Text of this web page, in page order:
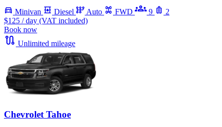
Minivan Diesel Auto FWD 9
2
$125 / day (VAT included)
Book now
Unlimited mileage
Chevrolet Tahoe